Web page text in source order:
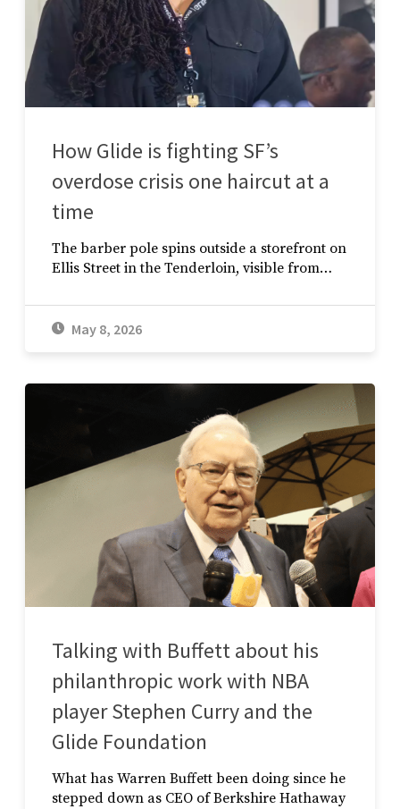
How Glide is fighting SF’s
overdose crisis one haircut at a
time
The barber pole spins outside a storefront on
Ellis Street in the Tenderloin, visible from…
May 8, 2026
Talking with Buffett about his
philanthropic work with NBA
player Stephen Curry and the
Glide Foundation
What has Warren Buffett been doing since he
stepped down as CEO of Berkshire Hathaway